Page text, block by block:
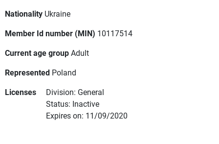
Nationality Ukraine
Member Id number (MIN) 10117514
Current age groupAdult
Represented Poland
Licenses
Division: General
Status: Inactive
Expires on: 11/09/2020